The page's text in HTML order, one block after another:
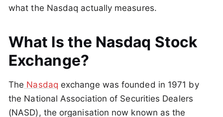
what the Nasdaq actually measures.
What Is the Nasdaq Stock
Exchange?
The Nasdaq exchange was founded in 1971 by
the National Association of Securities Dealers
(NASD), the organisation now known as the